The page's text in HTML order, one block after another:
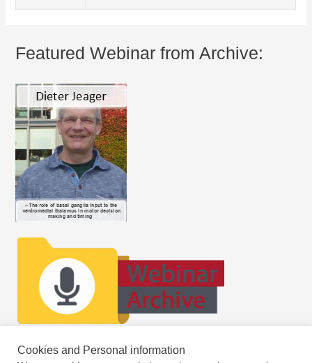
Featured Webinar from Archive:
Cookies and Personal information